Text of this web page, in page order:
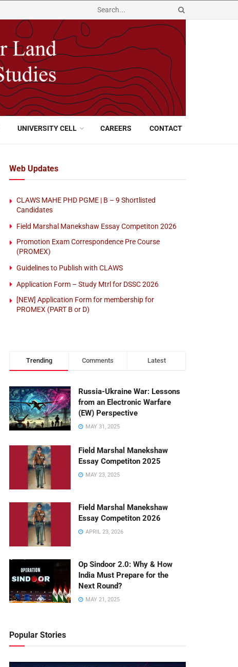
UNIVERSITY CELL CAREERS CONTACT
Web Updates
CLAWS MAHE PHD PGME | B – 9 Shortlisted
Candidates
Field Marshal Manekshaw Essay Competiton 2026
Promotion Exam Correspondence Pre Course
(PROMEX)
Guidelines to Publish with CLAWS
Application Form – Study Mtrl for DSSC 2026
[NEW] Application Form for membership for
PROMEX (PART B or D)
Trending Comments Latest
Russia-Ukraine War: Lessons
from an Electronic Warfare
(EW) Perspective
MAY 31, 2025
Field Marshal Manekshaw
Essay Competiton 2025
MAY 23, 2025
Field Marshal Manekshaw
Essay Competiton 2026
APRIL 23, 2026
Op Sindoor 2.0: Why & How
India Must Prepare for the
Next Round?
MAY 21, 2025
Popular Stories